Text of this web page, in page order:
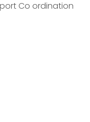
Co ordination